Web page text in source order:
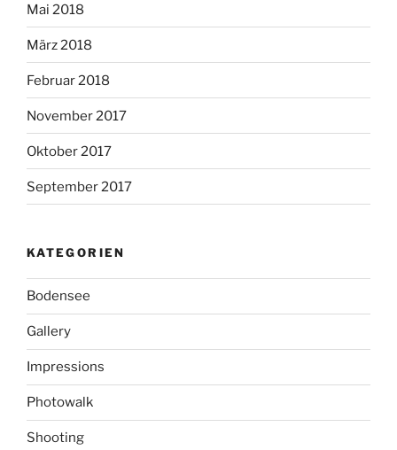
Mai 2018
März 2018
Februar 2018
November 2017
Oktober 2017
September 2017
KATEGORIEN
Bodensee
Gallery
Impressions
Photowalk
Shooting